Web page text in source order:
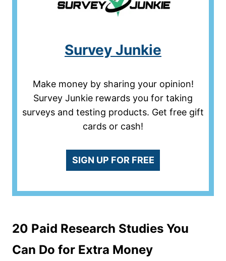
Survey Junkie
Make money by sharing your opinion!
Survey Junkie rewards you for taking
surveys and testing products. Get free gift
cards or cash!
SIGN UP FOR FREE
20 Paid Research Studies You
Can Do for Extra Money